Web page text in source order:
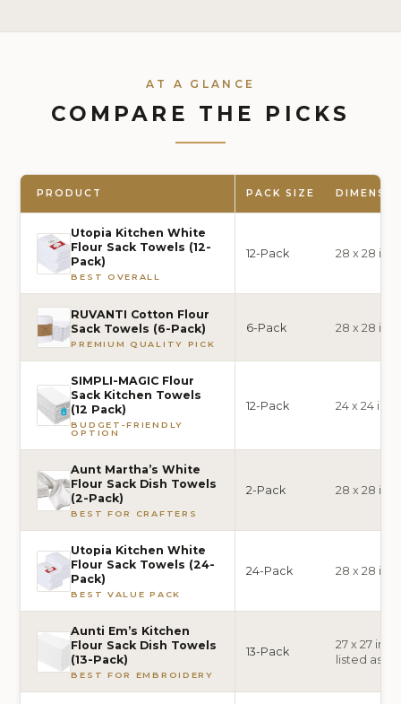
AT A GLANCE
COMPARE THE PICKS
PRODUCT PACK SIZE
Utopia Kitchen White
Flour Sack Towels (12-
Pack)
BEST OVERALL
12-Pack 28 x 28
RUVANTI Cotton Flour
Sack Towels (6-Pack)
PREMIUM QUALITY PICK
6-Pack 28 x 28
SIMPLI-MAGIC Flour
Sack Kitchen Towels
(12 Pack)
BUDGET-FRIENDLY
OPTION
12-Pack 24 x 24
Aunt Martha’s White
Flour Sack Dish Towels
(2-Pack)
BEST FOR CRAFTERS
2-Pack 28 x 28
Utopia Kitchen White
Flour Sack Towels (24-
Pack)
BEST VALUE PACK
24-Pack 28 x 28
Aunti Em’s Kitchen
Flour Sack Dish Towels
(13-Pack)
BEST FOR EMBROIDERY
13-Pack
27 x 27
listed as